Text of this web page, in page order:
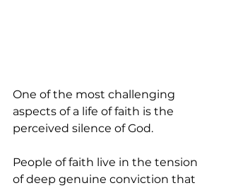
One of the most challenging
aspects of a life of faith is the
perceived silence of God.
People of faith live in the tension
of deep genuine conviction that